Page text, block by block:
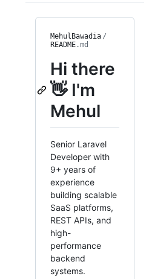
MehulBawadia /
README.md
Hi there
👋 I'm
Mehul
Senior Laravel
Developer with
9+ years of
experience
building scalable
SaaS platforms,
REST APIs, and
high-
performance
backend
systems.